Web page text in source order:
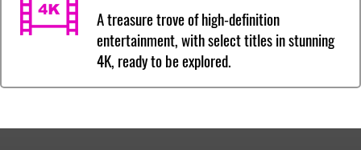
A treasure trove of high-definition
entertainment, with select titles in stunning
4K, ready to be explored.